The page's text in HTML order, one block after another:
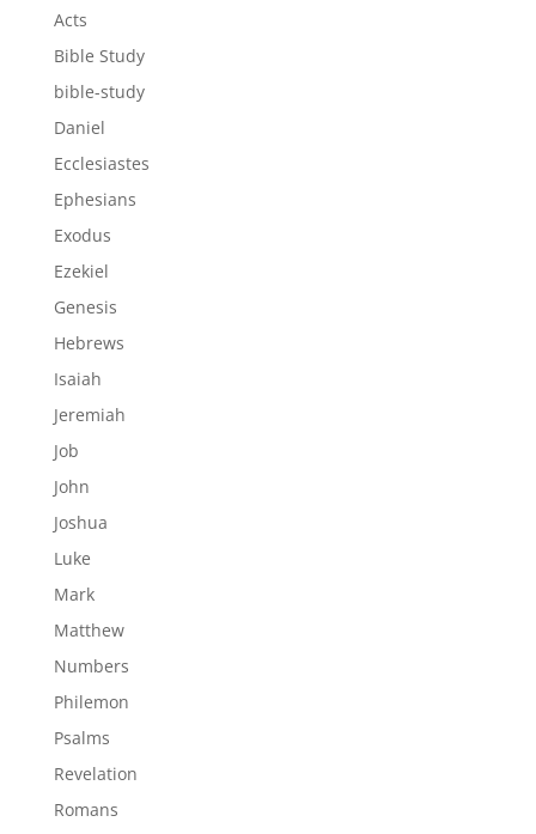
Acts
Bible Study
bible-study
Daniel
Ecclesiastes
Ephesians
Exodus
Ezekiel
Genesis
Hebrews
Isaiah
Jeremiah
Job
John
Joshua
Luke
Mark
Matthew
Numbers
Philemon
Psalms
Revelation
Romans